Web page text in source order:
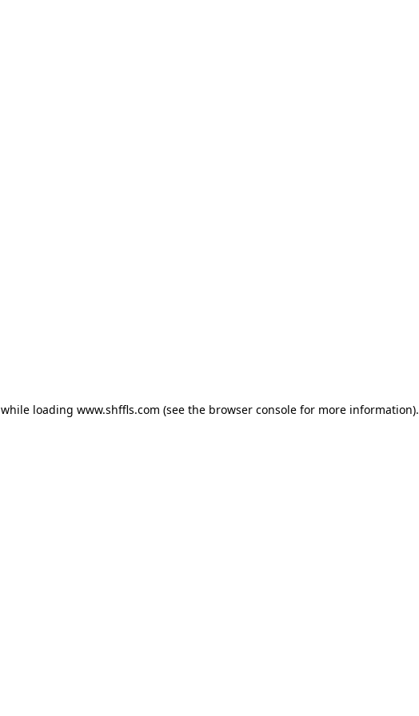
while loading www.shffls.com (see the browser console for more information).